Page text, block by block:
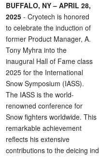
BUFFALO, NY – APRIL 28,
2025 - Cryotech is honored
to celebrate the induction of
former Product Manager, A.
Tony Myhra into the
inaugural Hall of Fame class
2025 for the International
Snow Symposium (IASS).
The IASS is the world-
renowned conference for
Snow fighters worldwide. This
remarkable achievement
reflects his extensive
contributions to the deicing